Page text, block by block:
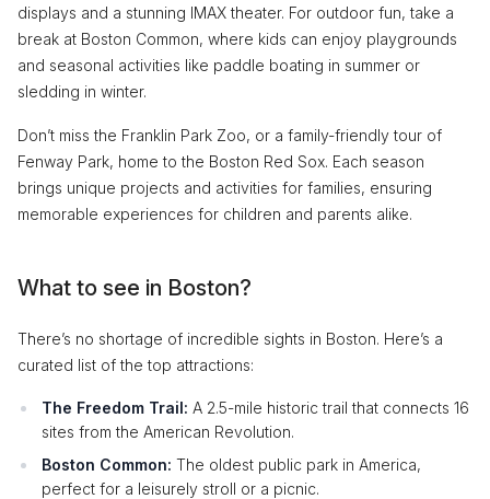
displays and a stunning IMAX theater. For outdoor fun, take a
break at Boston Common, where kids can enjoy playgrounds
and seasonal activities like paddle boating in summer or
sledding in winter.
Don’t miss the Franklin Park Zoo, or a family-friendly tour of
Fenway Park, home to the Boston Red Sox. Each season
brings unique projects and activities for families, ensuring
memorable experiences for children and parents alike.
What to see in Boston?
There’s no shortage of incredible sights in Boston. Here’s a
curated list of the top attractions:
The Freedom Trail: A 2.5-mile historic trail that connects 16
sites from the American Revolution.
Boston Common: The oldest public park in America,
perfect for a leisurely stroll or a picnic.